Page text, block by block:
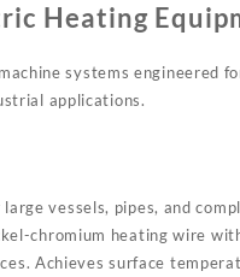
Heating
systems engineered
applications.
vessels, pipes, and
chromium heating wire
Achieves surface